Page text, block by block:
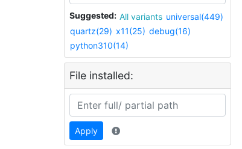
Suggested: All variants universal(449)
quartz(29) x11(25) debug(16)
python310(14)
File installed:
Apply